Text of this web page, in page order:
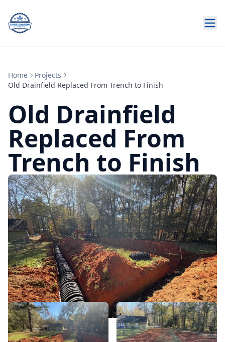
Home
Projects
Old Drainfield Replaced From Trench to Finish
Old Drainfield
Replaced From
Trench to Finish